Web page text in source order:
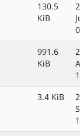
130.5
KiB
991.6
KiB
3.4 KiB